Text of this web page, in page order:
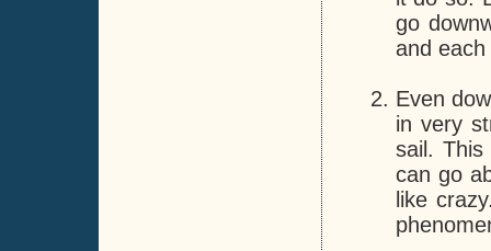
go
and
Even
in very
sail.
can go
like